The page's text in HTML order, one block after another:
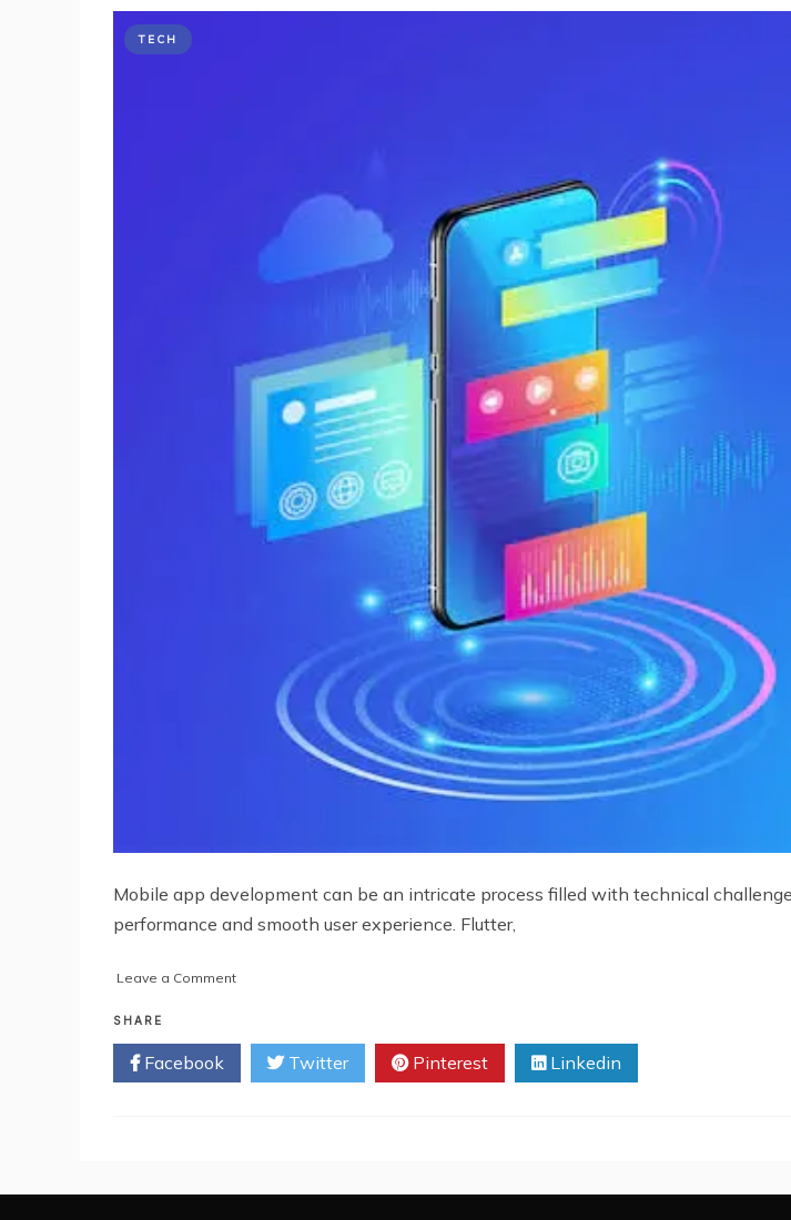
TECH
Mobile app development can be an intricate process filled with technical
performance and smooth user experience. Flutter,
Leave a Commenton
Challenges
Mobile
SHARE
Facebook Twitter Pinterest Linkedin